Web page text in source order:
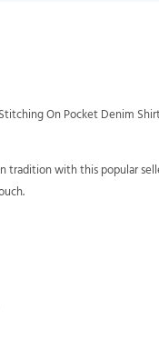
On Pocket Denim
tradition with this popular